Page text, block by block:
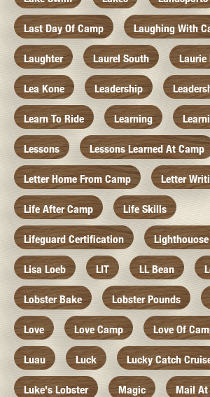
Last Day Of Camp Laughing With
Laughter Laurel South Laurie
Lea Kone Leadership
Learn To Ride Learning
Lessons Lessons Learned At Camp
Letter Home From Camp Letter
Life After Camp Life Skills
Lifeguard Certification
Lisa Loeb LIT LL Bean
Lobster Bake Lobster Pounds
Love Love Camp Love Of
Luau Luck Lucky Catch
Luke's Lobster Magic Mail At